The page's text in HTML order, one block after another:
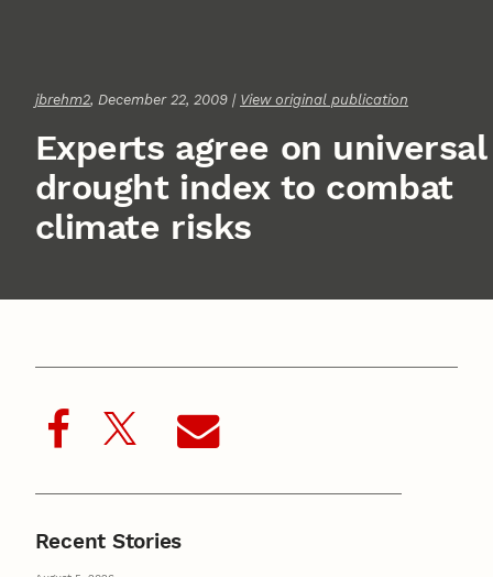
jbrehm2, December 22, 2009 | View original publication
Experts agree on universal
drought index to combat
climate risks
Recent Stories